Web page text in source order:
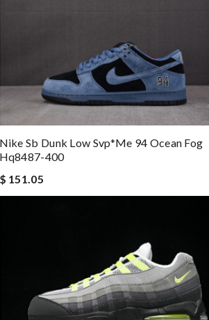
Nike Sb Dunk Low Svp*me 94 Ocean Fog
Hq8487-400
$ 151.05